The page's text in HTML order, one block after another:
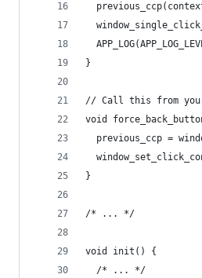
}
// Call this from
void
previous_ccp =
}
/* ... */
void init() {
  /* ... */